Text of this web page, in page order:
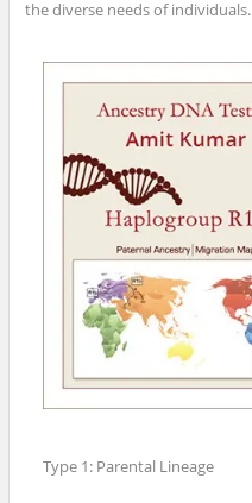
the diverse needs of individuals.
Type 1: Parental Lineage